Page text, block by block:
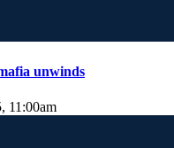
unwinds
11:00am